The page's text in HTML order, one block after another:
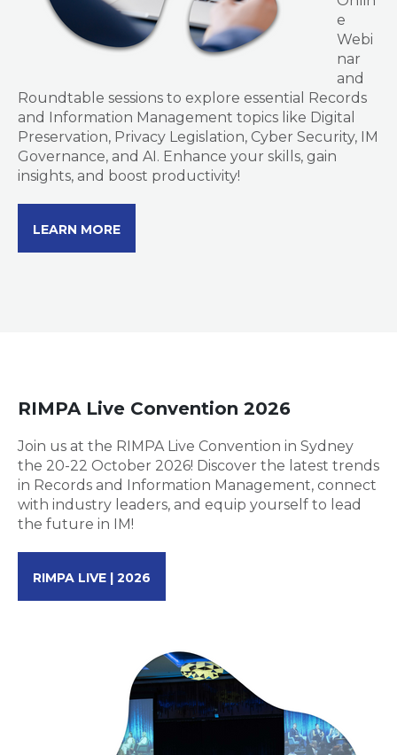
e
Webi
nar
and
Roundtable sessions to explore essential Records
and Information Management topics like Digital
Preservation, Privacy Legislation, Cyber Security, IM
Governance, and AI. Enhance your skills, gain
insights, and boost productivity!
LEARN MORE
RIMPA Live Convention 2026
Join us at the RIMPA Live Convention in Sydney
the 20-22 October 2026! Discover the latest trends
in Records and Information Management, connect
with industry leaders, and equip yourself to lead
the future in IM!
RIMPA LIVE | 2026